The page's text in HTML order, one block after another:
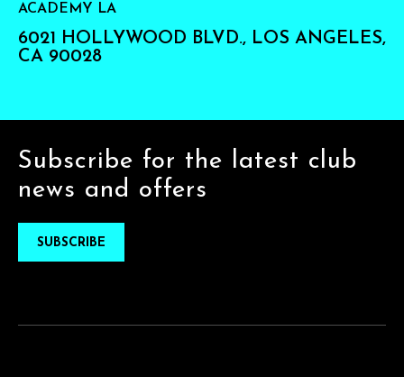
ACADEMY LA
6021 HOLLYWOOD BLVD., LOS ANGELES,
CA 90028
Subscribe for the latest club
news and offers
SUBSCRIBE